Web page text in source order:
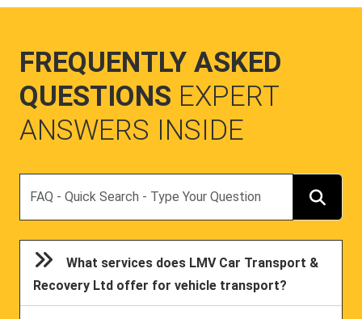
FREQUENTLY ASKED
QUESTIONS EXPERT
ANSWERS INSIDE
What services does LMV Car Transport &
Recovery Ltd offer for vehicle transport?